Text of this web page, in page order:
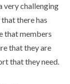
very challenging
there has
that members
that they are
that they need.